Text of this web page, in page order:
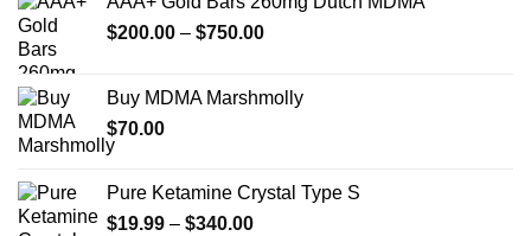
$200.00 – $750.00Price
through
Buy MDMA Marshmolly
$70.00
Pure Ketamine Crystal Type S
$19.99 – $340.00Price